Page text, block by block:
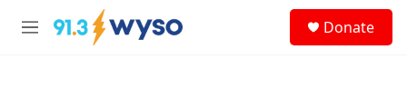
Skip to main content
M
Donate